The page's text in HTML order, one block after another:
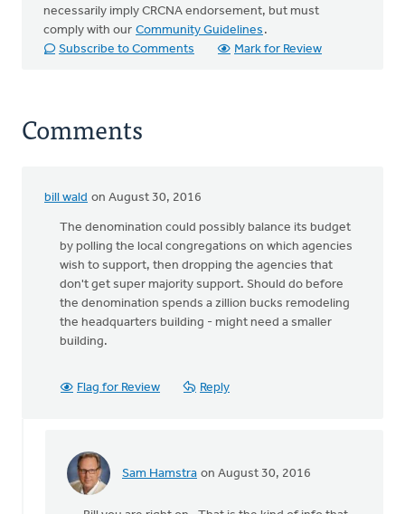
necessarily imply CRCNA endorsement, but must
comply with our Community Guidelines .
Subscribe to Comments
Mark for Review
Comments
bill wald on August 30, 2016
The denomination could possibly balance its budget
by polling the local congregations on which agencies
wish to support, then dropping the agencies that
don't get super majority support. Should do before
the denomination spends a zillion bucks remodeling
the headquarters building - might need a smaller
building.
Flag for Review Reply
Sam Hamstra on August 30, 2016
In